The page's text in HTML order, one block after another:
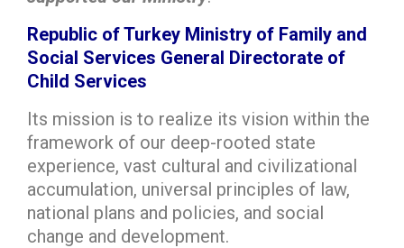
Republic of Turkey Ministry of Family and
Social Services General Directorate of
Child Services
Its mission is to realize its vision within the
framework of our deep-rooted state
experience, vast cultural and civilizational
accumulation, universal principles of law,
national plans and policies, and social
change and development.